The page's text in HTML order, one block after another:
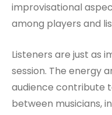
improvisational
among players and
Listeners are just as
session. The energy
audience contribute
between musicians,